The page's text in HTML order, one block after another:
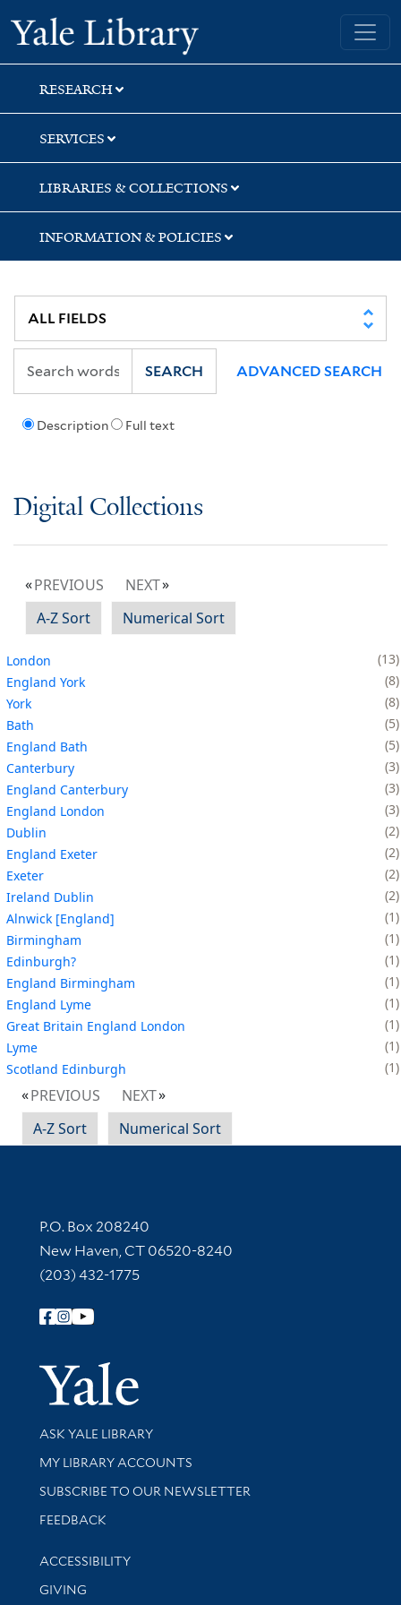
Skip
to
search
Skip
to
main
content
Yale University Library
RESEARCH
SERVICES
LIBRARIES & COLLECTIONS
INFORMATION & POLICIES
Description Full text
SEARCH ADVANCED SEARCH
Digital Collections
PREVIOUS
NEXT
A-Z Sort
Numerical Sort
London
13
England York
8
York
8
Bath
5
England Bath
5
Canterbury
3
England Canterbury
3
England London
3
Dublin
2
England Exeter
2
Exeter
2
Ireland Dublin
2
Alnwick [England]
1
Birmingham
1
Edinburgh?
1
England Birmingham
1
England Lyme
1
Great Britain England London
1
Lyme
1
Scotland Edinburgh
1
PREVIOUS
NEXT
A-Z Sort
Numerical Sort
Contact Information
P.O. Box 208240
New Haven, CT 06520-8240
(203) 432-1775
Follow Yale Library
Yale
Library Services
ASK YALE LIBRARY
Get research help and support
MY LIBRARY ACCOUNTS
SUBSCRIBE TO OUR NEWSLETTER
Stay updated with library news and events
FEEDBACK
Library Information
ACCESSIBILITY
GIVING